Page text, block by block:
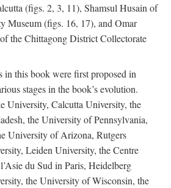
(figs. 2, 3, 11), Shamsul Husain of
Museum (figs. 16, 17), and Omar
the Chittagong District Collectorate
in this book were first proposed in
stages in the book’s evolution.
University, Calcutta University, the
the University of Pennsylvania,
University of Arizona, Rutgers
Leiden University, the Centre
du Sud in Paris, Heidelberg
the University of Wisconsin, the